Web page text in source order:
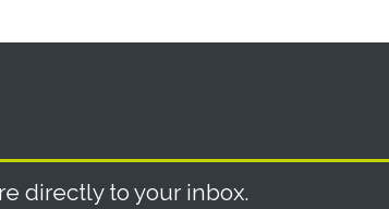
directly to your inbox.